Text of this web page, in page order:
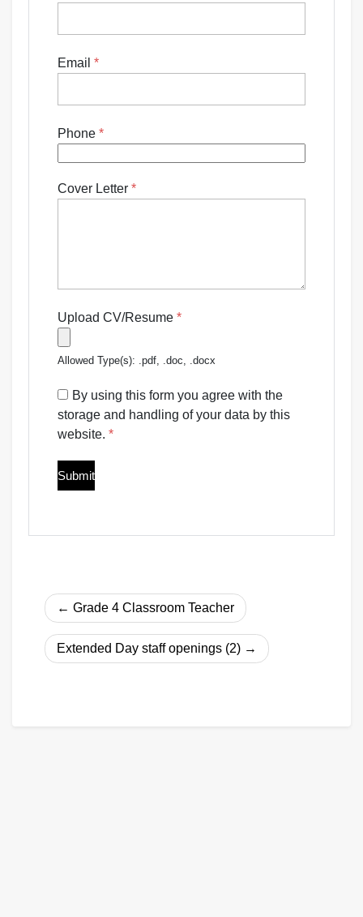
Email *
Phone *
Cover Letter *
Upload CV/Resume *
Allowed Type(s): .pdf, .doc, .docx
By using this form you agree with the
storage and handling of your data by this
website. *
Post
navigation
Grade 4 Classroom Teacher
Extended Day staff openings (2)